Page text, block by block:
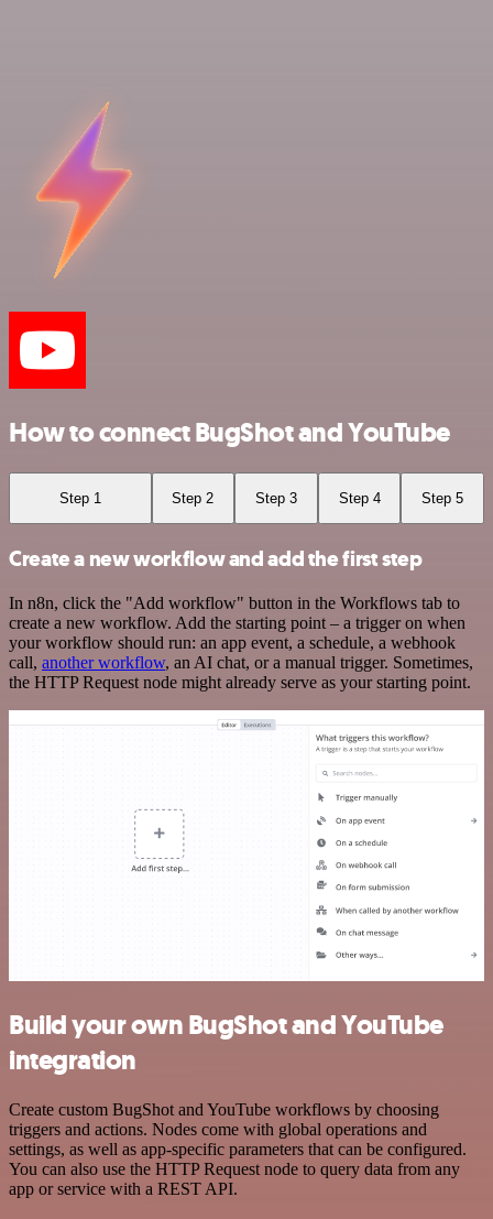
How to connect BugShot and YouTube
Step 1 Step 2 Step 3 Step 4 Step 5
Create a new workflow and add the first step
In n8n, click the "Add workflow" button in the Workflows tab to
create a new workflow. Add the starting point – a trigger on when
your workflow should run: an app event, a schedule, a webhook
call, another workflow, an AI chat, or a manual trigger. Sometimes,
the HTTP Request node might already serve as your starting point.
Build your own BugShot and YouTube
integration
Create custom BugShot and YouTube workflows by choosing
triggers and actions. Nodes come with global operations and
settings, as well as app-specific parameters that can be configured.
You can also use the HTTP Request node to query data from any
app or service with a REST API.